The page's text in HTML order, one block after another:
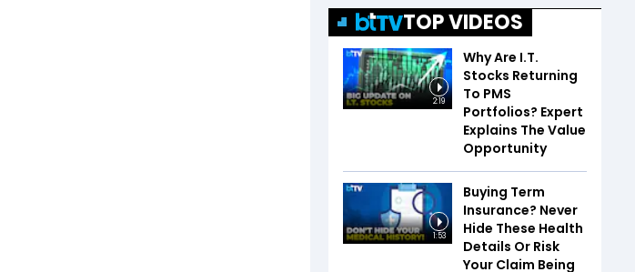
TOP VIDEOS
2:19
Why Are I.T.
Stocks Returning
To PMS
Portfolios? Expert
Explains The Value
Opportunity
1:53
Buying Term
Insurance? Never
Hide These Health
Details Or Risk
Your Claim Being